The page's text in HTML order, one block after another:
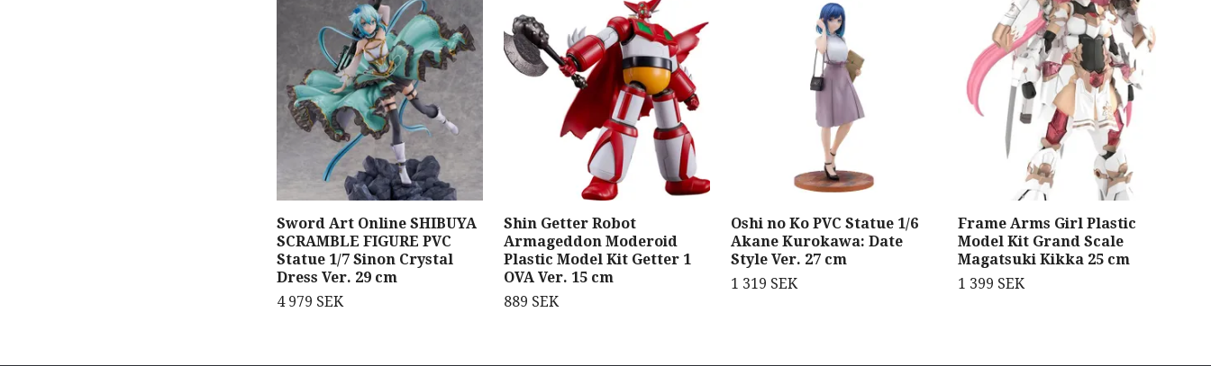
Sword Art Online SHIBUYA
SCRAMBLE FIGURE PVC
Statue 1/7 Sinon Crystal
Dress Ver. 29 cm
4 979 SEK
Shin Getter Robot
Armageddon Moderoid
Plastic Model Kit Getter 1
OVA Ver. 15 cm
889 SEK
Oshi no Ko PVC Statue 1/6
Akane Kurokawa: Date
Style Ver. 27 cm
1 319 SEK
Frame Arms Girl Plastic
Model Kit Grand Scale
Magatsuki Kikka 25 cm
1 399 SEK